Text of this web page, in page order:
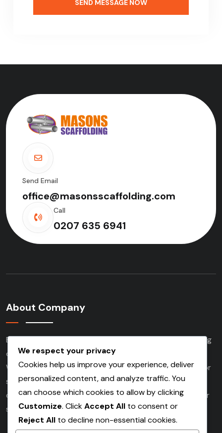
SEND MESSAGE NOW
Send Email
office@masonsscaffolding.com
Call
0207 635 6941
About Company
Based in London and serving clients nationwide, we bring
over three decades of experience to every project.
Whether working on demolition, commercial, industrial or
social housing developments. Our experienced team
delivers high quality scaffolding services tailored to your
specific needs.
We respect your privacy
Cookies help us improve your experience, deliver
personalized content, and analyze traffic. You
can choose which cookies to allow by clicking
Customize. ClickAccept All to consent or
Reject All to decline non-essential cookies.